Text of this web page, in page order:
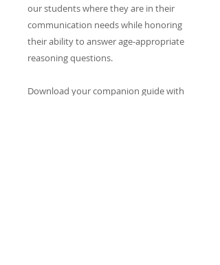
our students where they are in their
communication needs while honoring
their ability to answer age-appropriate
reasoning questions.
Download your companion guide with